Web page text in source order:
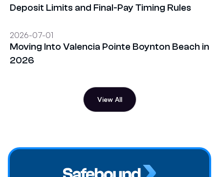
Deposit Limits and Final-Pay Timing Rules
2026-07-01
Moving Into Valencia Pointe Boynton Beach in
2026
View All